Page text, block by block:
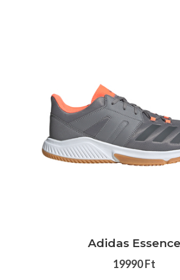
Adidas Essence
19990 Ft